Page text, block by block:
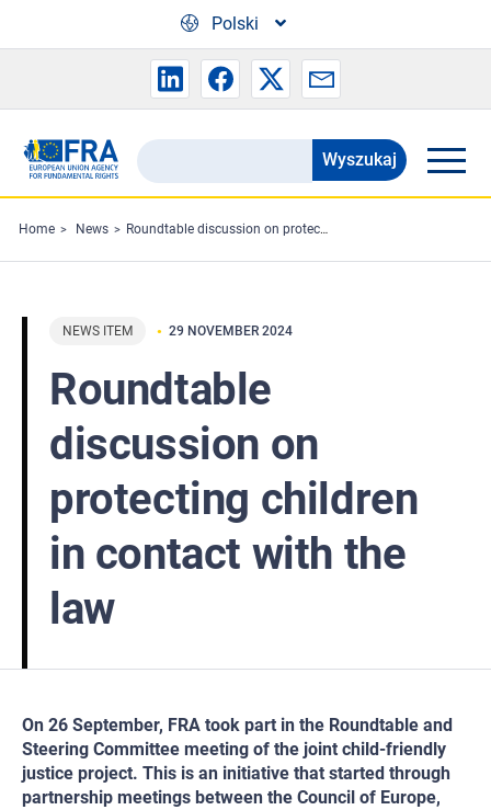
Polski
Search
the
FRA
website
Wyszukaj
Home News Roundtable discussion on protecting children in contact with the law
NEWS ITEM 29 NOVEMBER 2024
Roundtable
discussion on
protecting children
in contact with the
law
On 26 September, FRA took part in the Roundtable and
Steering Committee meeting of the joint child-friendly
justice project. This is an initiative that started through
partnership meetings between the Council of Europe,